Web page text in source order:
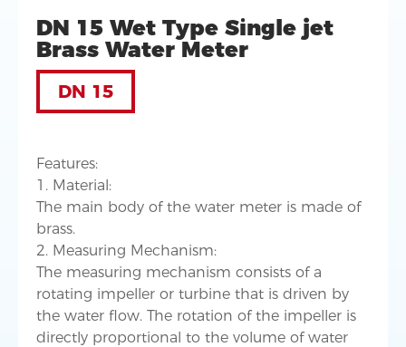
DN 15 Wet Type Single jet
Brass Water Meter
DN 15
Features:
1. Material:
The main body of the water meter is made of
brass.
2. Measuring Mechanism:
The measuring mechanism consists of a
rotating impeller or turbine that is driven by
the water flow. The rotation of the impeller is
directly proportional to the volume of water